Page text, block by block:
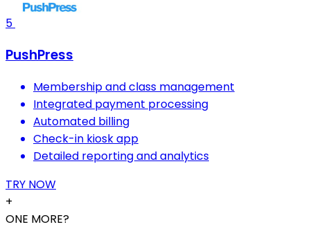
5
PushPress
Membership and class management
Integrated payment processing
Automated billing
Check-in kiosk app
Detailed reporting and analytics
TRY NOW
+
ONE MORE?